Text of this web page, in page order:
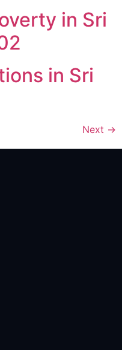
in Sri
in Sri
Next →